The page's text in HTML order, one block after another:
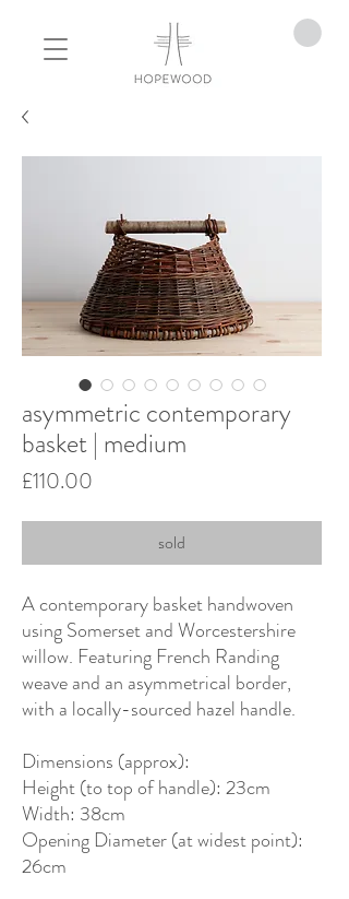
asymmetric contemporary
basket | medium
£110.00
sold
A contemporary basket handwoven
using Somerset and Worcestershire
willow. Featuring French Randing
weave and an asymmetrical border,
with a locally-sourced hazel handle.
Dimensions (approx):
Height (to top of handle): 23cm
Width: 38cm
Opening Diameter (at widest point):
26cm